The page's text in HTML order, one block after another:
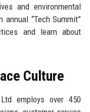
and environmental
“Tech Summit”
and learn about
Culture
employs over 450